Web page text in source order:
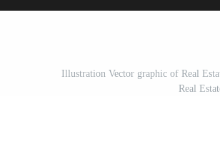
Illustration Vector graphic of Real
Real